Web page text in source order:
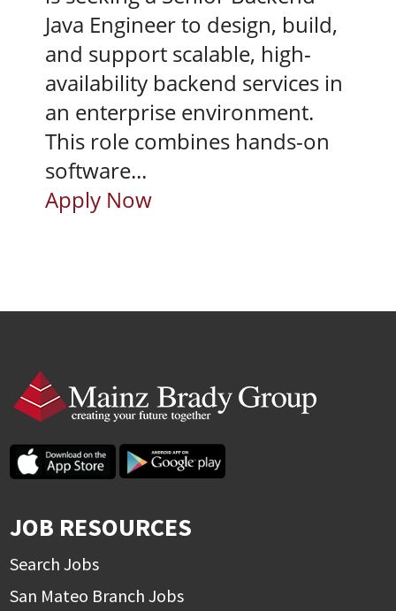
Java Engineer to design, build,
and support scalable, high-
availability backend services in
an enterprise environment.
This role combines hands-on
software...
Apply Now
JOB RESOURCES
Search Jobs
San Mateo Branch Jobs